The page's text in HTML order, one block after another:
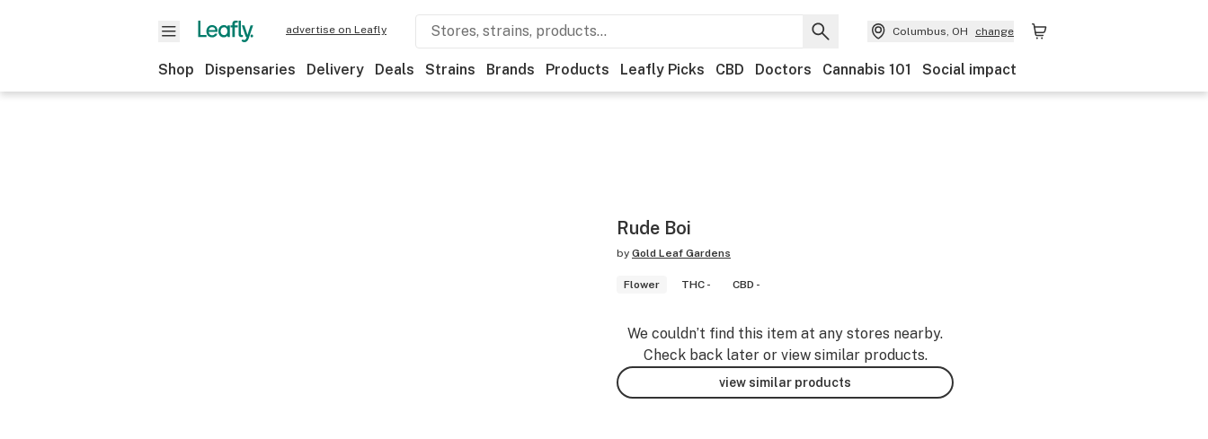
advertise on Leafly Columbus, OH change
Shop Dispensaries Delivery Deals Strains Brands Products Leafly Picks CBD Doctors Cannabis 101 Social impact
Rude Boi
by Gold Leaf Gardens
Flower THC - CBD -
We couldn’t find this item at any stores nearby.
Check back later or view similar products.
view similar products